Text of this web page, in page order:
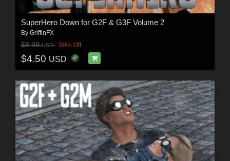
SuperHero Down for G2F & G3F Volume 2
By GriffinFX
$8.99USD 50% Off
$4.50 USD